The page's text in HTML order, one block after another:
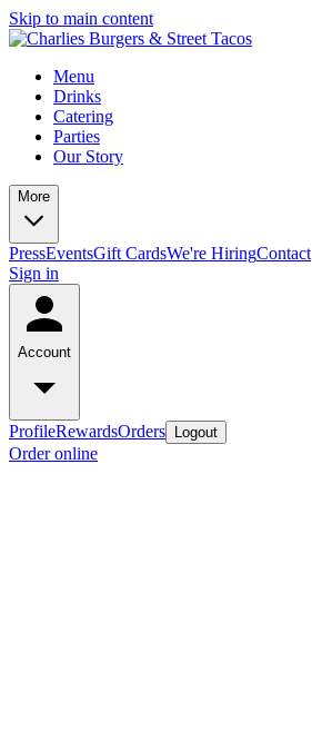
Skip to main content
Menu
Drinks
Catering
Parties
Our Story
More
PressEventsGift CardsWe're HiringContact
Sign in
Account
ProfileRewardsOrders Logout
Order online